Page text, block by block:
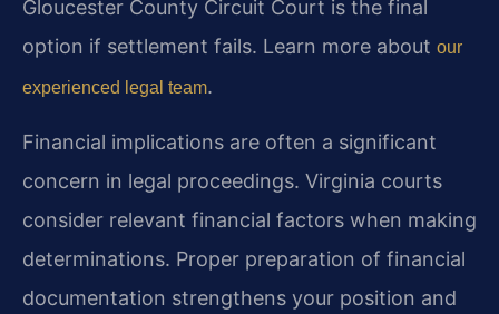
Gloucester County Circuit Court is the final
option if settlement fails. Learn more about our
experienced legal team.
Financial implications are often a significant
concern in legal proceedings. Virginia courts
consider relevant financial factors when making
determinations. Proper preparation of financial
documentation strengthens your position and